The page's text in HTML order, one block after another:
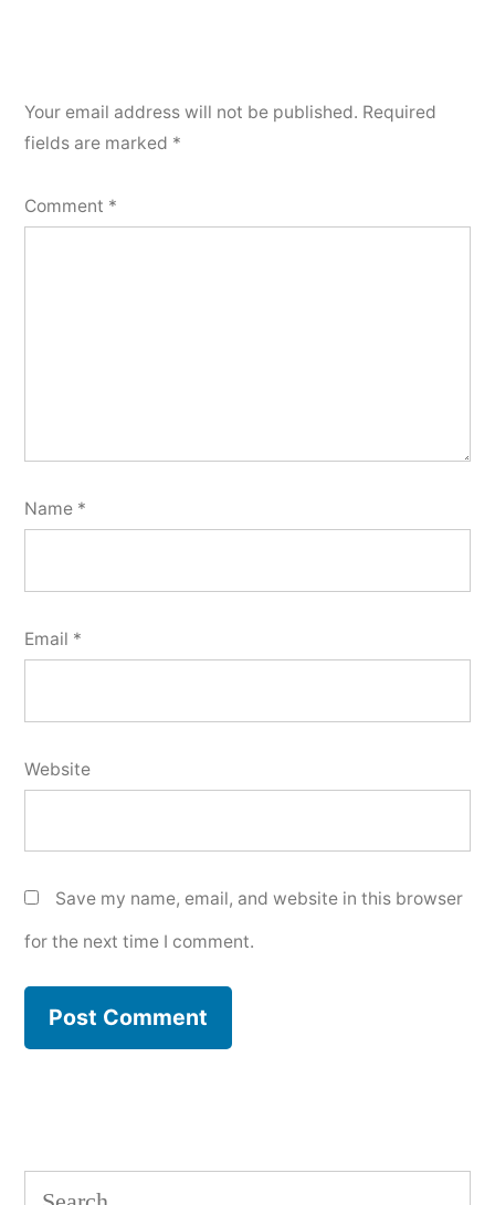
Your email address will not be published. Required
fields are marked *
Comment *
Name *
Email *
Website
Save my name, email, and website in this browser
for the next time I comment.
Search